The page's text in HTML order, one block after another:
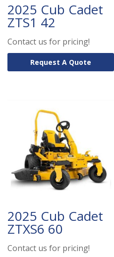
2025 Cub Cadet
ZTS1 42
Contact us for pricing!
Request A Quote
2025 Cub Cadet
ZTXS6 60
Contact us for pricing!